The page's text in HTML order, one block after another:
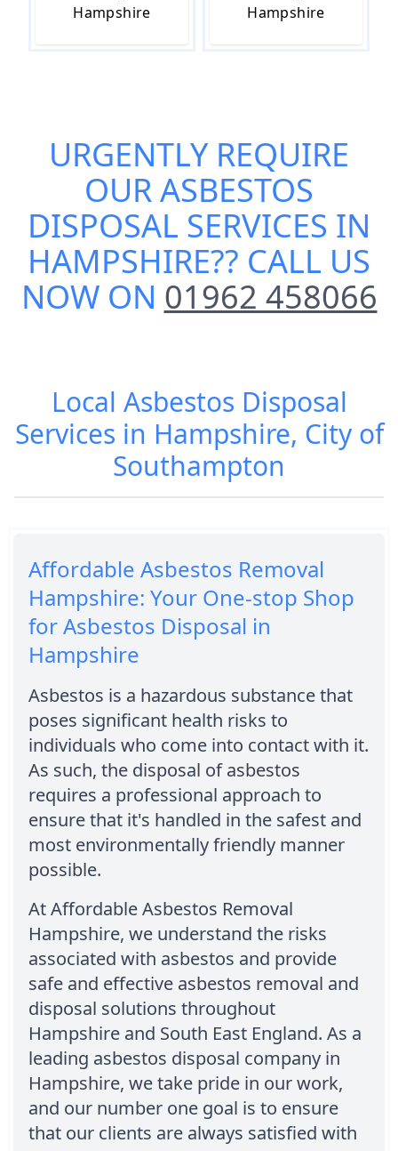
Hampshire
Hampshire
URGENTLY REQUIRE
OURASBESTOS
DISPOSAL SERVICES IN
HAMPSHIRE?? CALL US
NOW ON 01962 458066
Local Asbestos Disposal
Services in Hampshire, City of
Southampton
Affordable Asbestos Removal
Hampshire: Your One-stop Shop
for Asbestos Disposal in
Hampshire
Asbestos is a hazardous substance that
poses significant health risks to
individuals who come into contact with it.
As such, the disposal of asbestos
requires a professional approach to
ensure that it's handled in the safest and
most environmentally friendly manner
possible.
At Affordable Asbestos Removal
Hampshire, we understand the risks
associated with asbestos and provide
safe and effective asbestos removal and
disposal solutions throughout
Hampshire and South East England. As a
leading asbestos disposal company in
Hampshire, we take pride in our work,
and our number one goal is to ensure
that our clients are always satisfied with